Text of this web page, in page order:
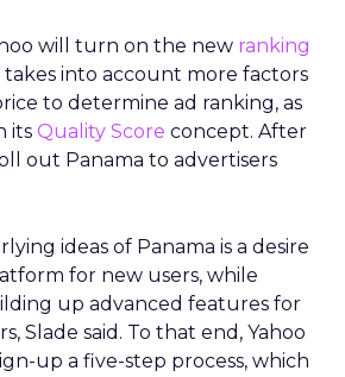
will turn on the new ranking
takes into account more factors
to determine ad ranking, as
its Quality Score concept. After
out Panama to advertisers
ideas of Panama is a desire
for new users, while
up advanced features for
Slade said. To that end, Yahoo
up a five-step process, which